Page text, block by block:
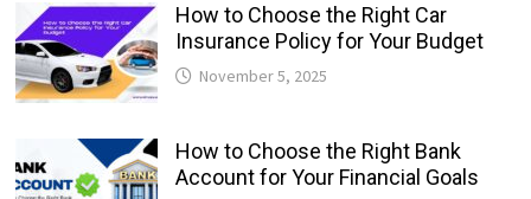
How to Choose the Right Car
Insurance Policy for Your Budget
November 5, 2025
How to Choose the Right Bank
Account for Your Financial Goals